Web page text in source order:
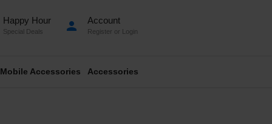
Happy Hour
Special Deals person Account
Register or Login
Mobile Accessories Accessories